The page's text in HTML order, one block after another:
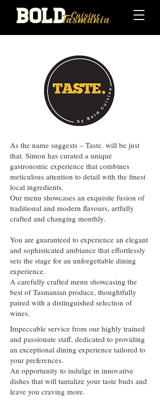
As the name suggests – Taste. will be just
that. Simon has curated a unique
gastronomic experience that combines
meticulous attention to detail with the finest
local ingredients.
Our menu showcases an exquisite fusion of
traditional and modern flavours, artfully
crafted and changing monthly.
You are guaranteed to experience an elegant
and sophisticated ambiance that effortlessly
sets the stage for an unforgettable dining
experience.
A carefully crafted menu showcasing the
best of Tasmanian produce, thoughtfully
paired with a distinguished selection of
wines.
Impeccable service from our highly trained
and passionate staff, dedicated to providing
an exceptional dining experience tailored to
your preferences.
An opportunity to indulge in innovative
dishes that will tantalize your taste buds and
leave you craving more.